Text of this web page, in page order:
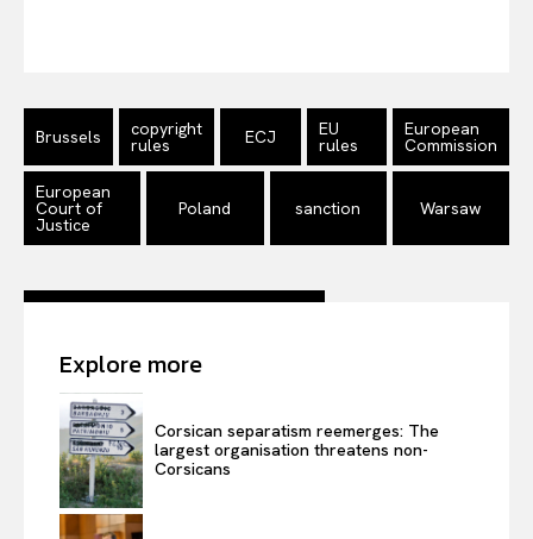
Privacy Policy
Terms Of Use
Contact Us
Brussels copyright
rules ECJ EU
rules
European
Commission
European
Court of
Justice
Poland sanction Warsaw
Explore more
Corsican separatism reemerges: The
largest organisation threatens non-
Corsicans